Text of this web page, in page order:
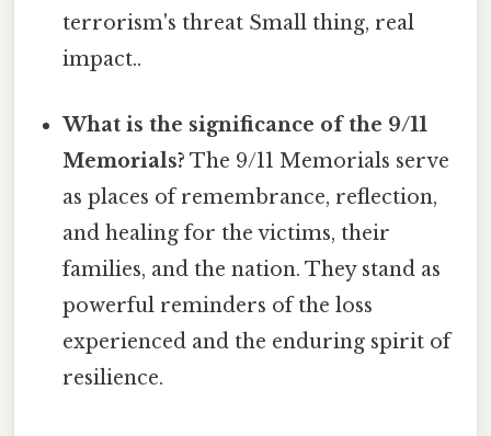
terrorism's threat Small thing, real
impact..
What is the significance of the 9/11
Memorials? The 9/11 Memorials serve
as places of remembrance, reflection,
and healing for the victims, their
families, and the nation. They stand as
powerful reminders of the loss
experienced and the enduring spirit of
resilience.